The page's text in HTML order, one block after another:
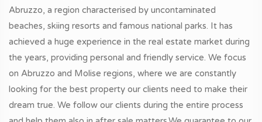
Abruzzo, a region characterised by uncontaminated
beaches, skiing resorts and famous national parks. It has
achieved a huge experience in the real estate market during
the years, providing personal and friendly service. We focus
on Abruzzo and Molise regions, where we are constantly
looking for the best property our clients need to make their
dream true. We follow our clients during the entire process